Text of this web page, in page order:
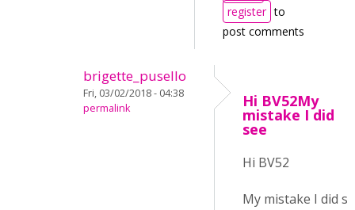
register to
post comments
brigette_pusello
Fri, 03/02/2018 - 04:38
permalink
Hi BV52My
mistake I did
see
Hi BV52
My mistake I did